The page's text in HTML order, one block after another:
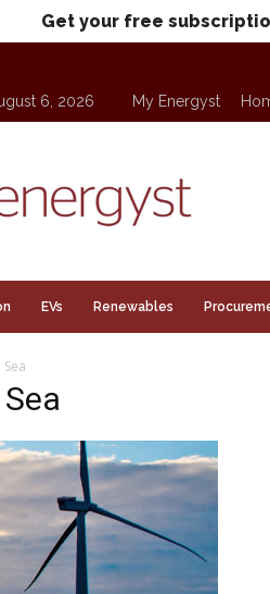
Get your free
6, 2026 My Energyst
EVs Renewables